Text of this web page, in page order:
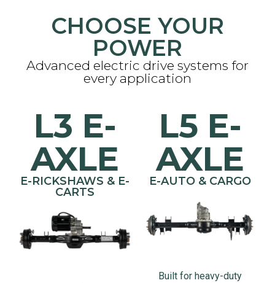
CHOOSE YOUR
POWER
Advanced electric drive systems for
every application
L3 E-
AXLE
E-RICKSHAWS & E-
CARTS
L5 E-
AXLE
E-AUTO & CARGO
Built for heavy-duty